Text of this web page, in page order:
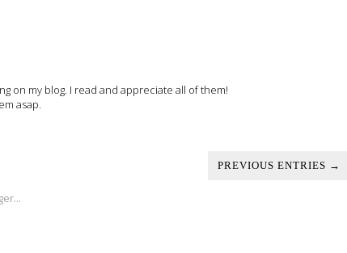
on my blog. I read and appreciate all of them!
asap.
PREVIOUS ENTRIES →